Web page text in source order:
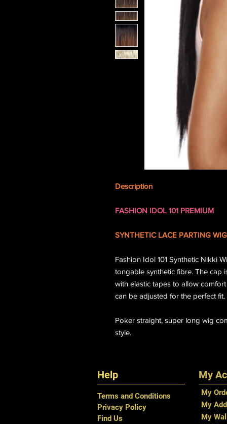
Description
FASHION IDOL 101 PREMIUM
SYNTHETIC LACE PARTING WIG
Fashion Idol 101 Synthetic Nikki
tongable synthetic fibre. The cap
with elastic tapes to allow
can be adjusted for the perfect fit.
Poker straight, super long wig
style.
Help
Terms and Conditions
Privacy Policy
Find Us
My
My
My
My